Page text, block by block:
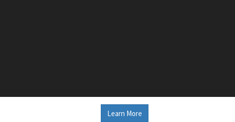
Learn More